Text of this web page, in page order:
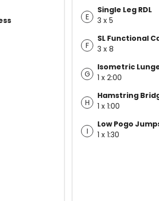
E
Single Leg RDL
3 x 5
F
SL Functional
3 x 8
G
Isometric
1 x 2:00
H
Hamstring
1 x 1:00
I
Low Pogo
1 x 1:30